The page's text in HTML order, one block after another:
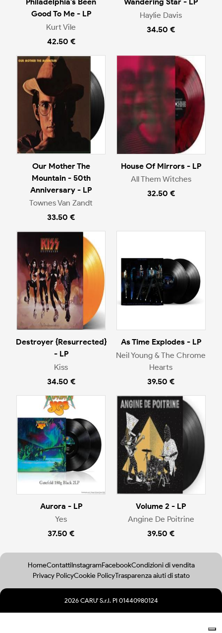
Good To Me - LP
Kurt Vile
42.50 €
Haylie Davis
34.50 €
Our Mother The
Mountain - 50th
Anniversary - LP
Townes Van Zandt
33.50 €
House Of Mirrors - LP
All Them Witches
32.50 €
Destroyer {Resurrected}
- LP
Kiss
34.50 €
As Time Explodes - LP
Neil Young & The Chrome
Hearts
39.50 €
Aurora - LP
Yes
37.50 €
Volume 2 - LP
Angine De Poitrine
39.50 €
HomeContattiInstagramFacebookCondizioni di vendita
Privacy PolicyCookie PolicyTrasparenza aiuti di stato
2026 CARU' S.r.l. PI 01440980124